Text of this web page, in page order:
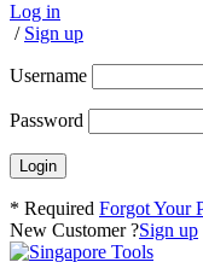
Log in
/ Sign up
Username
Password
* Required Forgot Your
New Customer ?Sign up